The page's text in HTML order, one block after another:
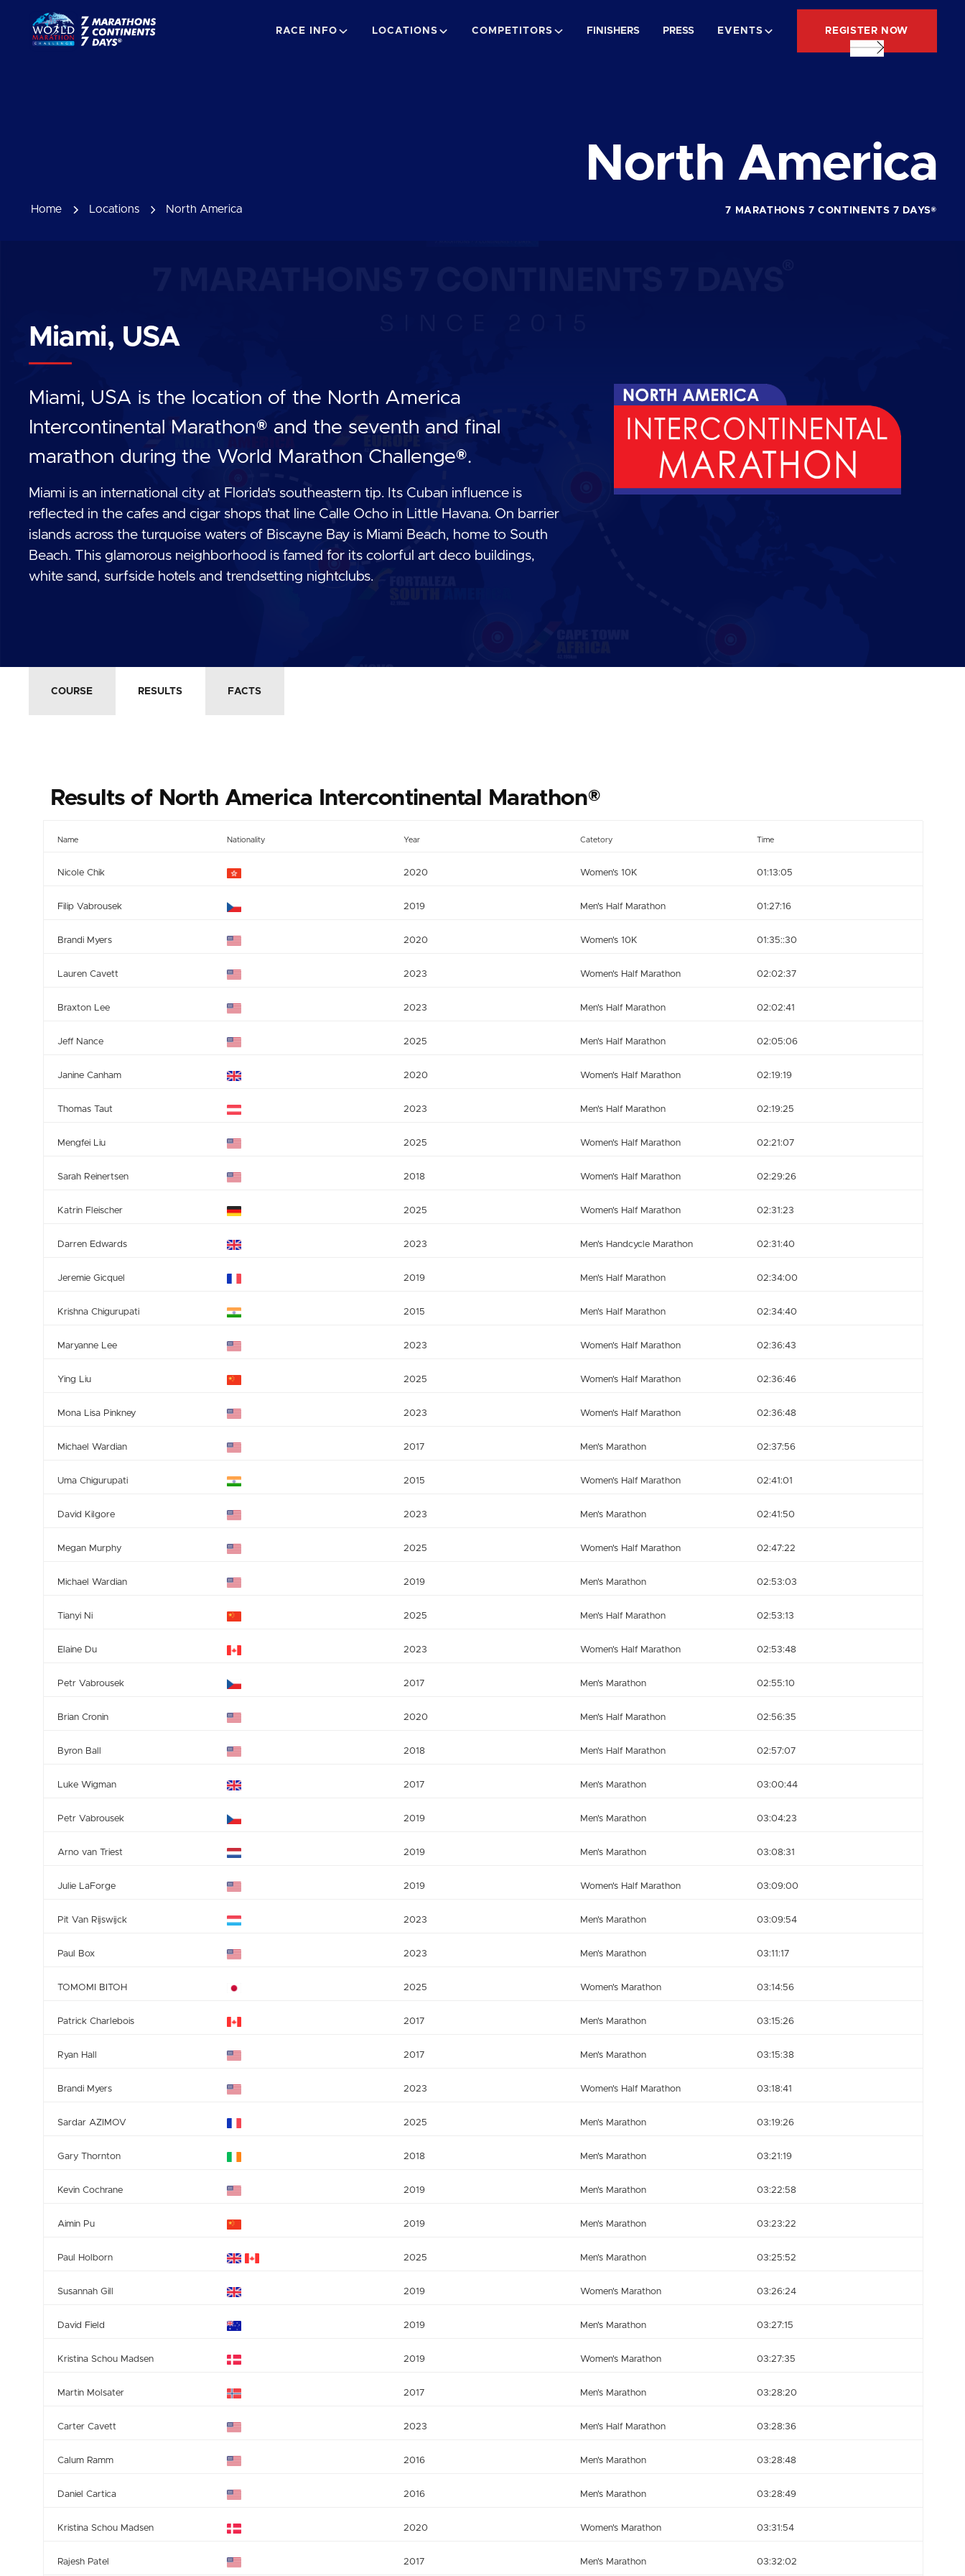
RACE INFO LOCATIONS COMPETITORS FINISHERS PRESS EVENTS REGISTER NOW
Home Locations North America
North America
7 MARATHONS 7 CONTINENTS 7 DAYS®
Miami, USA
Miami, USA is the location of the North America
Intercontinental Marathon® and the seventh and final
marathon during the World Marathon Challenge®.
Miami is an international city at Florida's southeastern tip. Its Cuban influence is
reflected in the cafes and cigar shops that line Calle Ocho in Little Havana. On barrier
islands across the turquoise waters of Biscayne Bay is Miami Beach, home to South
Beach. This glamorous neighborhood is famed for its colorful art deco buildings,
white sand, surfside hotels and trendsetting nightclubs.
COURSE RESULTS FACTS
Results of North America Intercontinental Marathon®
Name Nationality Year Catetory Time
Nicole Chik 2020 Women's 10K 01:13:05
Filip Vabrousek 2019 Men's Half Marathon 01:27:16
Brandi Myers 2020 Women's 10K 01:35::30
Lauren Cavett 2023 Women's Half Marathon 02:02:37
Braxton Lee 2023 Men's Half Marathon 02:02:41
Jeff Nance 2025 Men's Half Marathon 02:05:06
Janine Canham 2020 Women's Half Marathon 02:19:19
Thomas Taut 2023 Men's Half Marathon 02:19:25
Mengfei Liu 2025 Women's Half Marathon 02:21:07
Sarah Reinertsen 2018 Women's Half Marathon 02:29:26
Katrin Fleischer 2025 Women's Half Marathon 02:31:23
Darren Edwards 2023 Men's Handcycle Marathon 02:31:40
Jeremie Gicquel 2019 Men's Half Marathon 02:34:00
Krishna Chigurupati 2015 Men's Half Marathon 02:34:40
Maryanne Lee 2023 Women's Half Marathon 02:36:43
Ying Liu 2025 Women's Half Marathon 02:36:46
Mona Lisa Pinkney 2023 Women's Half Marathon 02:36:48
Michael Wardian 2017 Men's Marathon 02:37:56
Uma Chigurupati 2015 Women's Half Marathon 02:41:01
David Kilgore 2023 Men's Marathon 02:41:50
Megan Murphy 2025 Women's Half Marathon 02:47:22
Michael Wardian 2019 Men's Marathon 02:53:03
Tianyi Ni 2025 Men's Half Marathon 02:53:13
Elaine Du 2023 Women's Half Marathon 02:53:48
Petr Vabrousek 2017 Men's Marathon 02:55:10
Brian Cronin 2020 Men's Half Marathon 02:56:35
Byron Ball 2018 Men's Half Marathon 02:57:07
Luke Wigman 2017 Men's Marathon 03:00:44
Petr Vabrousek 2019 Men's Marathon 03:04:23
Arno van Triest 2019 Men's Marathon 03:08:31
Julie LaForge 2019 Women's Half Marathon 03:09:00
Pit Van Rijswijck 2023 Men's Marathon 03:09:54
Paul Box 2023 Men's Marathon 03:11:17
TOMOMI BITOH 2025 Women's Marathon 03:14:56
Patrick Charlebois 2017 Men's Marathon 03:15:26
Ryan Hall 2017 Men's Marathon 03:15:38
Brandi Myers 2023 Women's Half Marathon 03:18:41
Sardar AZIMOV 2025 Men's Marathon 03:19:26
Gary Thornton 2018 Men's Marathon 03:21:19
Kevin Cochrane 2019 Men's Marathon 03:22:58
Aimin Pu 2019 Men's Marathon 03:23:22
Paul Holborn 2025 Men's Marathon 03:25:52
Susannah Gill 2019 Women's Marathon 03:26:24
David Field 2019 Men's Marathon 03:27:15
Kristina Schou Madsen 2019 Women's Marathon 03:27:35
Martin Molsater 2017 Men's Marathon 03:28:20
Carter Cavett 2023 Men's Half Marathon 03:28:36
Calum Ramm 2016 Men's Marathon 03:28:48
Daniel Cartica 2016 Men's Marathon 03:28:49
Kristina Schou Madsen 2020 Women's Marathon 03:31:54
Rajesh Patel 2017 Men's Marathon 03:32:02